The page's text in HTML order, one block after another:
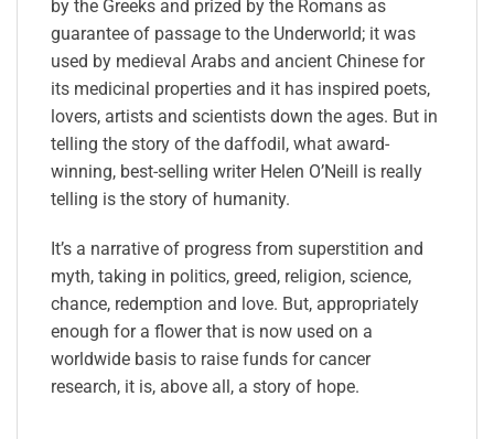
by the Greeks and prized by the Romans as
guarantee of passage to the Underworld; it was
used by medieval Arabs and ancient Chinese for
its medicinal properties and it has inspired poets,
lovers, artists and scientists down the ages. But in
telling the story of the daffodil, what award-
winning, best-selling writer Helen O’Neill is really
telling is the story of humanity.
It’s a narrative of progress from superstition and
myth, taking in politics, greed, religion, science,
chance, redemption and love. But, appropriately
enough for a flower that is now used on a
worldwide basis to raise funds for cancer
research, it is, above all, a story of hope.